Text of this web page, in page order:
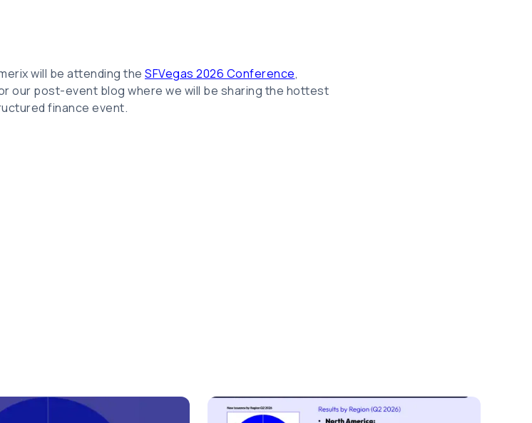
will be attending the SFVegas 2026 Conference,
our post-event blog where we will be sharing the hottest
finance event.